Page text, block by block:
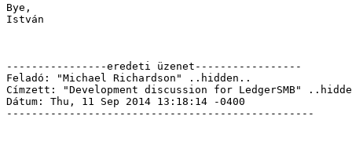
Bye,
István
----------------eredeti üzenet-----------------
Feladó: "Michael Richardson" ..hidden..
Címzett: "Development discussion for LedgerSMB"
Dátum: Thu, 11 Sep 2014 13:18:14 -0400
-------------------------------------------------